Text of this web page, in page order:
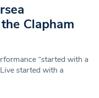
Clapham
“started with a
started with a